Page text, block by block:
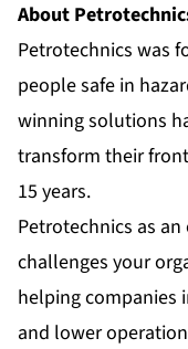
About
Petrotechnics was
people safe in
winning solutions
transform their
15 years.
Petrotechnics as
challenges your
helping companies
and lower